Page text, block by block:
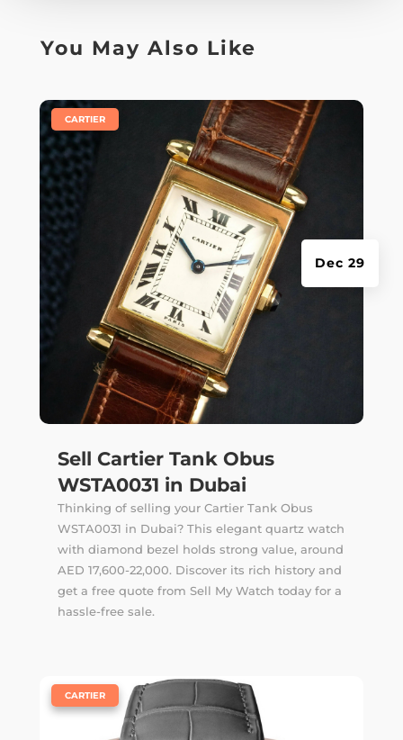
You May Also Like
Sell Cartier Tank Obus
WSTA0031 in Dubai
Dec 29
CARTIER
Thinking of selling your Cartier Tank Obus
WSTA0031 in Dubai? This elegant quartz watch
with diamond bezel holds strong value, around
AED 17,600-22,000. Discover its rich history and
get a free quote from Sell My Watch today for a
hassle-free sale.
CARTIER